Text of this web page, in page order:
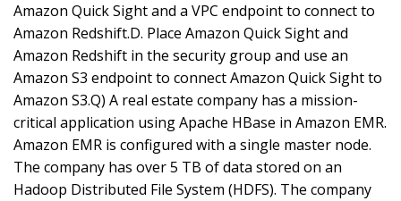
Amazon Quick Sight and a VPC endpoint to connect to
Amazon Redshift.D. Place Amazon Quick Sight and
Amazon Redshift in the security group and use an
Amazon S3 endpoint to connect Amazon Quick Sight to
Amazon S3.Q) A real estate company has a mission-
critical application using Apache HBase in Amazon EMR.
Amazon EMR is configured with a single master node.
The company has over 5 TB of data stored on an
Hadoop Distributed File System (HDFS). The company